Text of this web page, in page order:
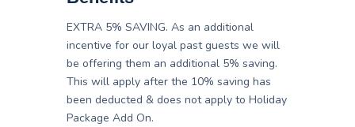
EXTRA 5% SAVING. As an additional
incentive for our loyal past guests we will
be offering them an additional 5% saving.
This will apply after the 10% saving has
been deducted & does not apply to Holiday
Package Add On.